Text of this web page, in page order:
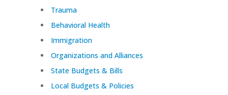
Trauma
Behavioral Health
Immigration
Organizations and Alliances
State Budgets & Bills
Local Budgets & Policies